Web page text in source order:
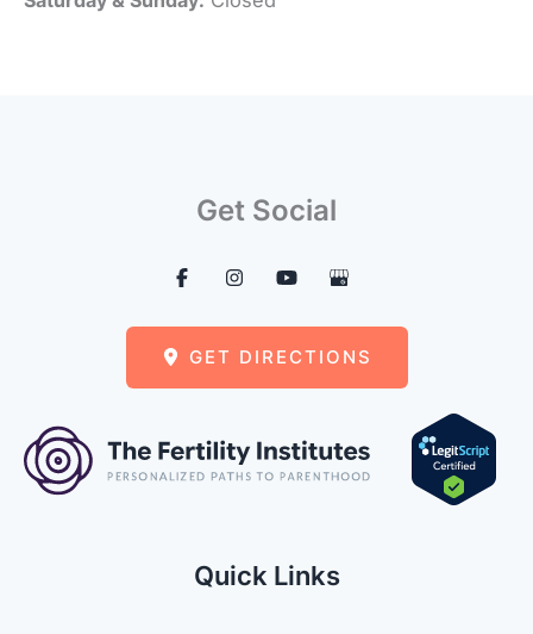
Get Social
GET DIRECTIONS
Quick Links